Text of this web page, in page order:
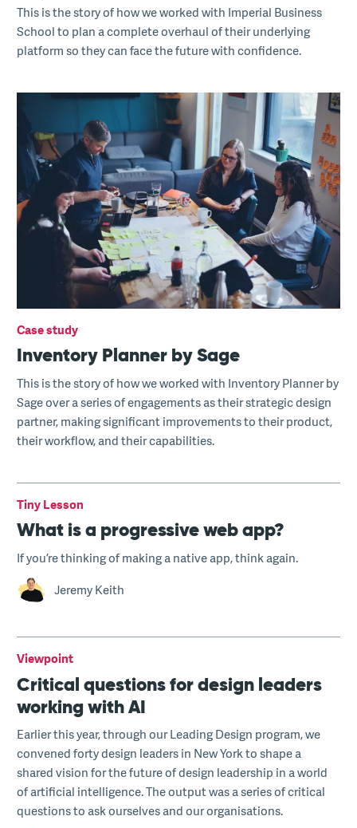
This is the story of how we worked with Imperial Business
School to plan a complete overhaul of their underlying
platform so they can face the future with confidence.
Case study
Inventory Planner by Sage
This is the story of how we worked with Inventory Planner by
Sage over a series of engagements as their strategic design
partner, making significant improvements to their product,
their workflow, and their capabilities.
Tiny Lesson
What is a progressive web app?
If you’re thinking of making a native app, think again.
Jeremy Keith
Viewpoint
Critical questions for design leaders
working with AI
Earlier this year, through our Leading Design program, we
convened forty design leaders in New York to shape a
shared vision for the future of design leadership in a world
of artificial intelligence. The output was a series of critical
questions to ask ourselves and our organisations.